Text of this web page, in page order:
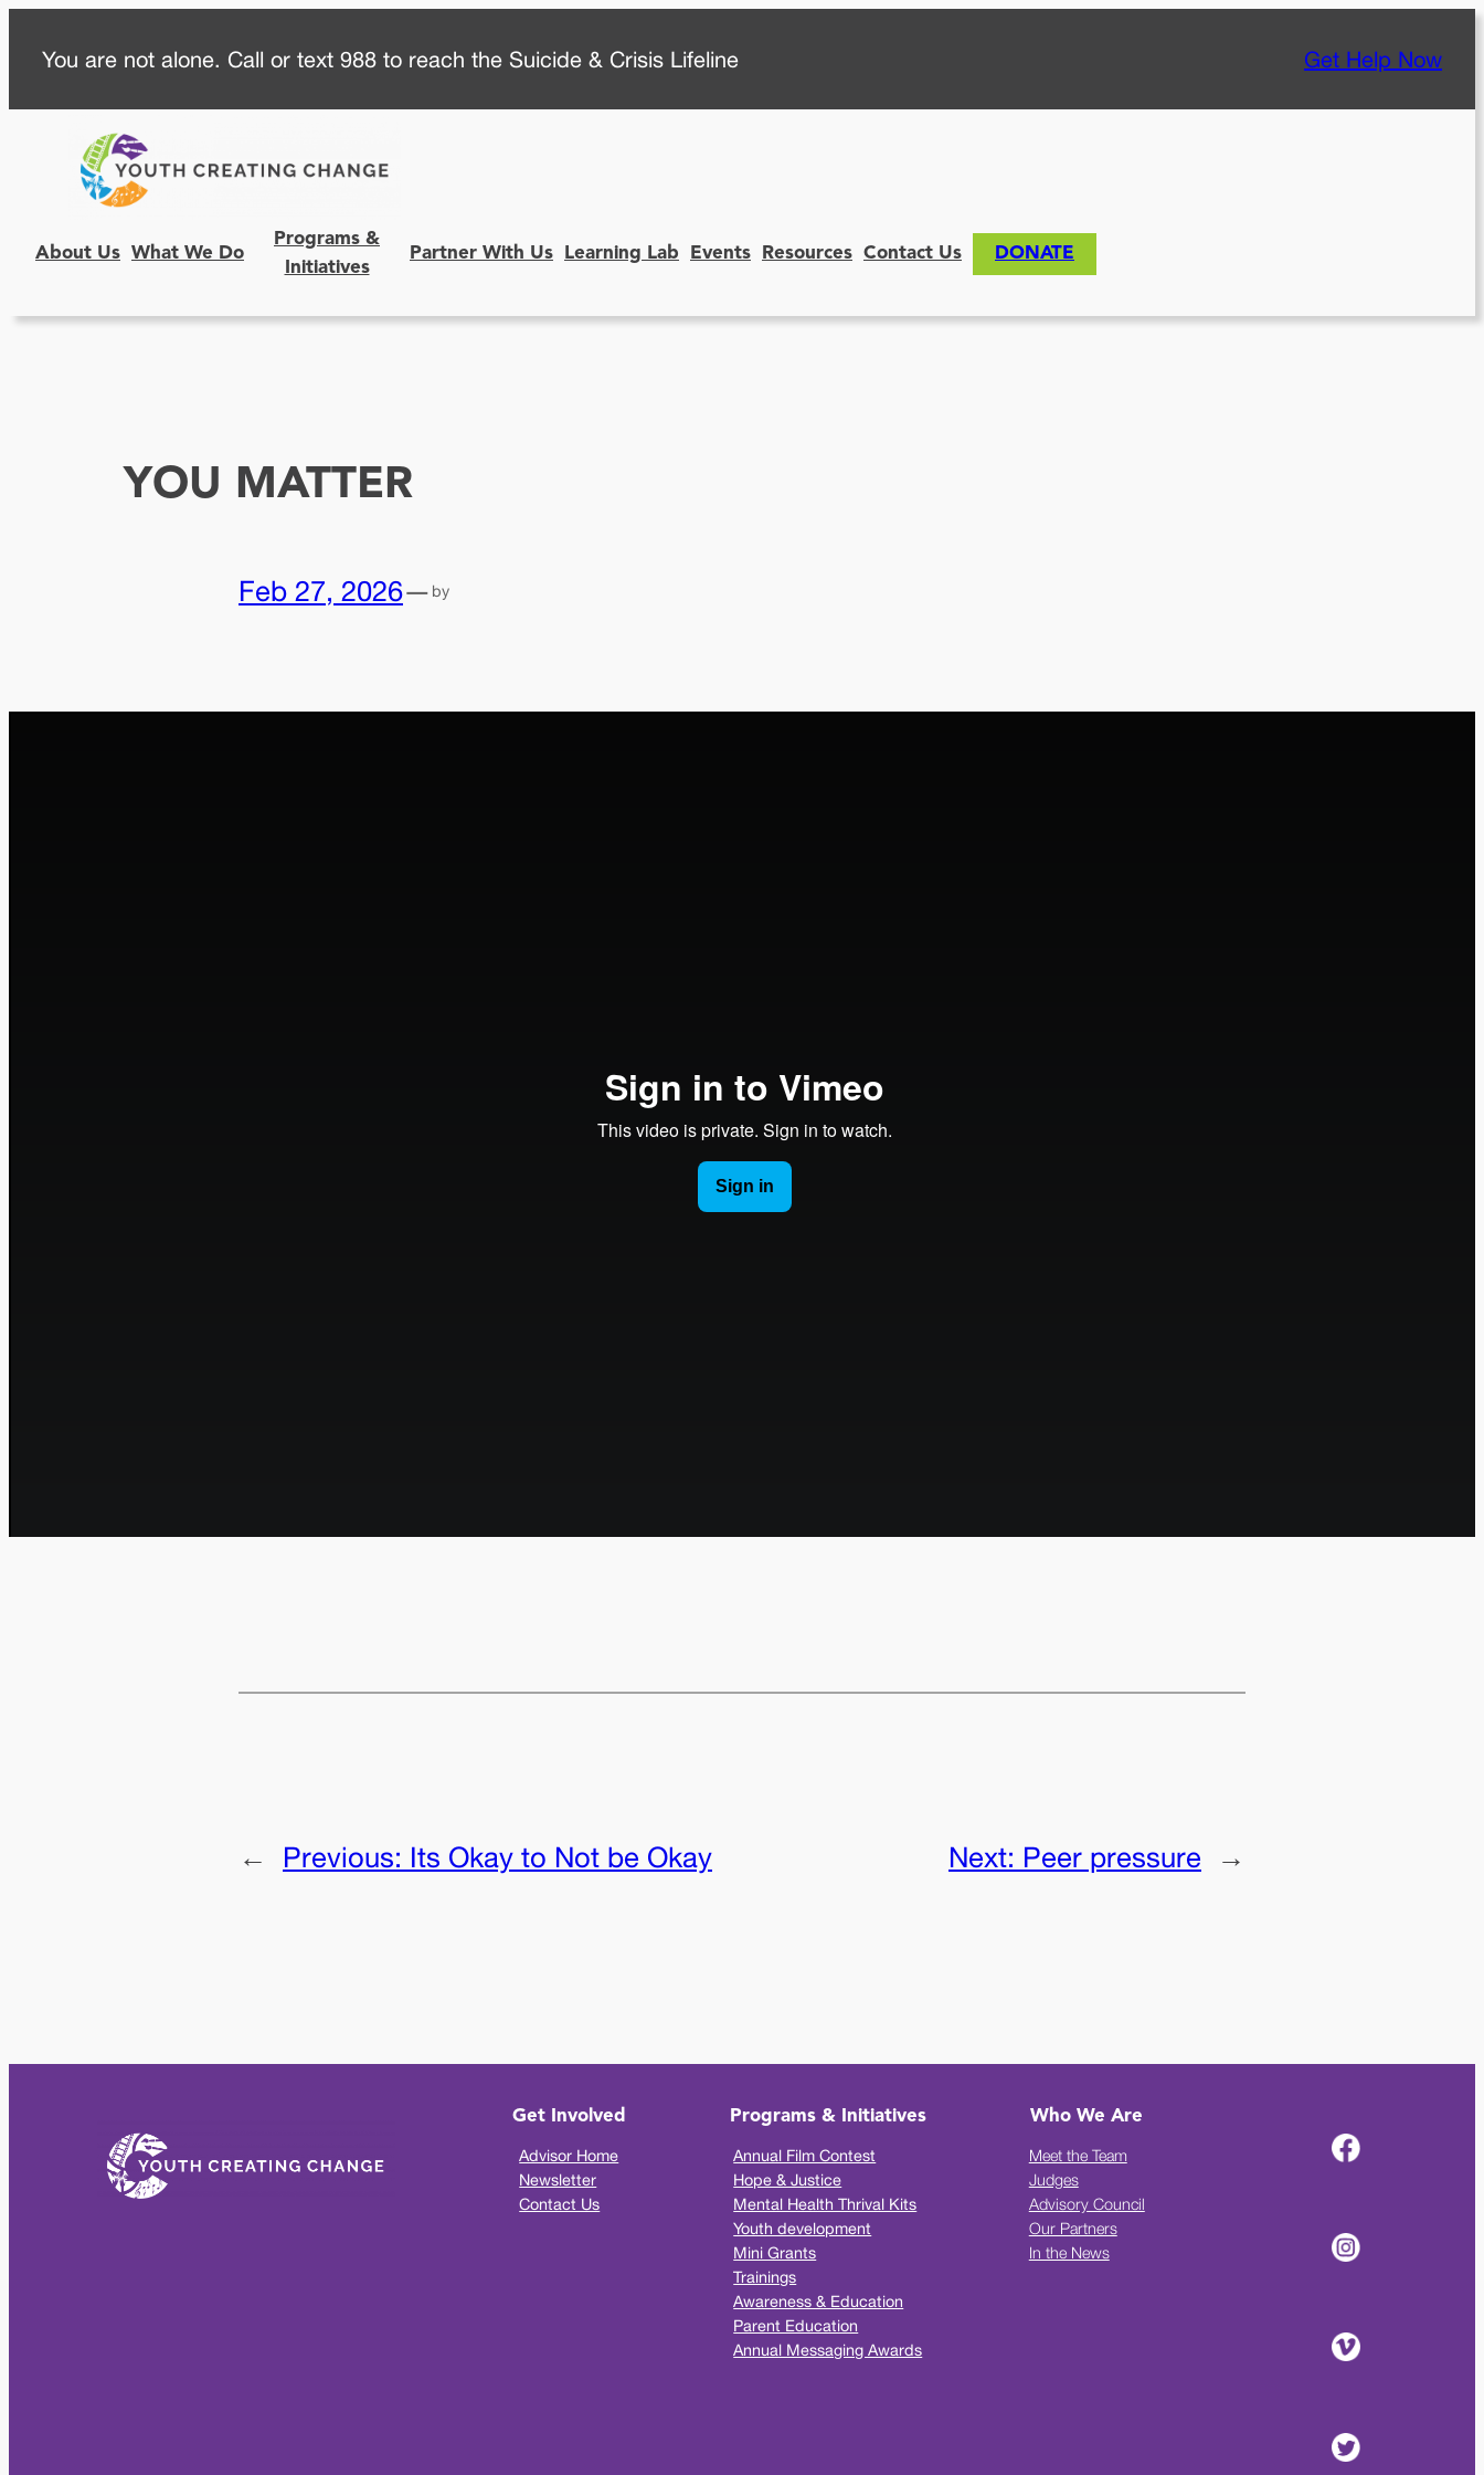
content
You are not alone. Call or text 988 to reach the Suicide & Crisis Lifeline Get Help Now
About Us What We Do
Programs &
Initiatives
Partner With Us Learning Lab Events Resources Contact Us DONATE
YOU MATTER
Feb 27, 2026— by
← Previous: Its Okay to Not be Okay Next: Peer pressure →
Get Involved
Advisor Home
Newsletter
Contact Us
Programs & Initiatives
Annual Film Contest
Hope & Justice
Mental Health Thrival Kits
Youth development
Mini Grants
Trainings
Awareness & Education
Parent Education
Annual Messaging Awards
Who We Are
Meet the Team
Judges
Advisory Council
Our Partners
In the News